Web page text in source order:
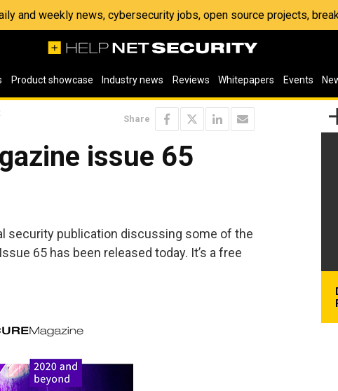
and weekly news, cybersecurity jobs, open source projects,
Product showcase Industry news Reviews Whitepapers Events
Share
issue 65
security publication discussing some of the
65 has been released today. It’s a free